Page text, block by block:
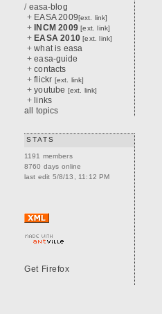
/ easa-blog
+ EASA 2009[ext. link]
+ INCM 2009 [ext. link]
+ EASA 2010 [ext. link]
+what is easa
+easa-guide
+contacts
+flickr [ext. link]
+youtube [ext. link]
+ links
all topics
STATS
1191 members
8760 days online
last edit 5/8/13, 11:12 PM